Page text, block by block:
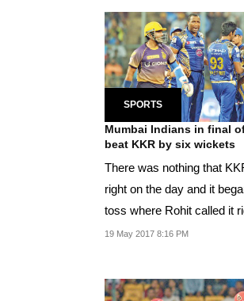
SPORTS
Mumbai Indians in final
beat KKR by six wickets
There was nothing that
right on the day and it
toss where Rohit called it
sent his...
19 May 2017 8:16 PM